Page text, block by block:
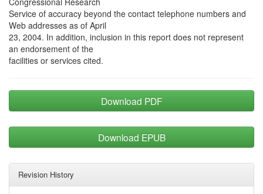
Service of accuracy beyond the contact telephone numbers and
Web addresses as of April
23, 2004. In addition, inclusion in this report does not represent
an endorsement of the
facilities or services cited.
Download PDF
Download EPUB
Revision History